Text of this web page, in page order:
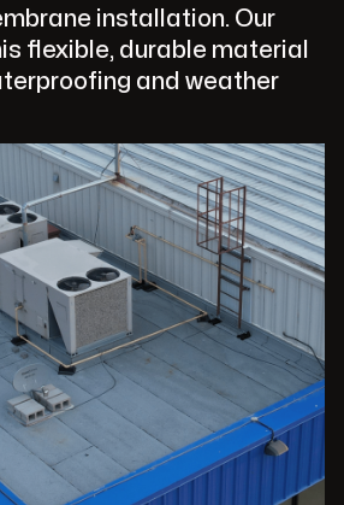
installation. Our
flexible, durable material
and weather